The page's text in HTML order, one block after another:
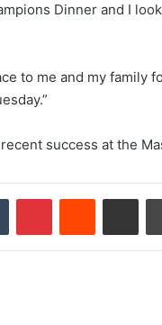
Dinner and I
to me and my family
success at the